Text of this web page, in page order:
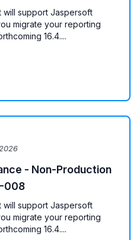
will support Jaspersoft
migrate your reporting
16.4....
- Non-Production
008
will support Jaspersoft
migrate your reporting
16.4....